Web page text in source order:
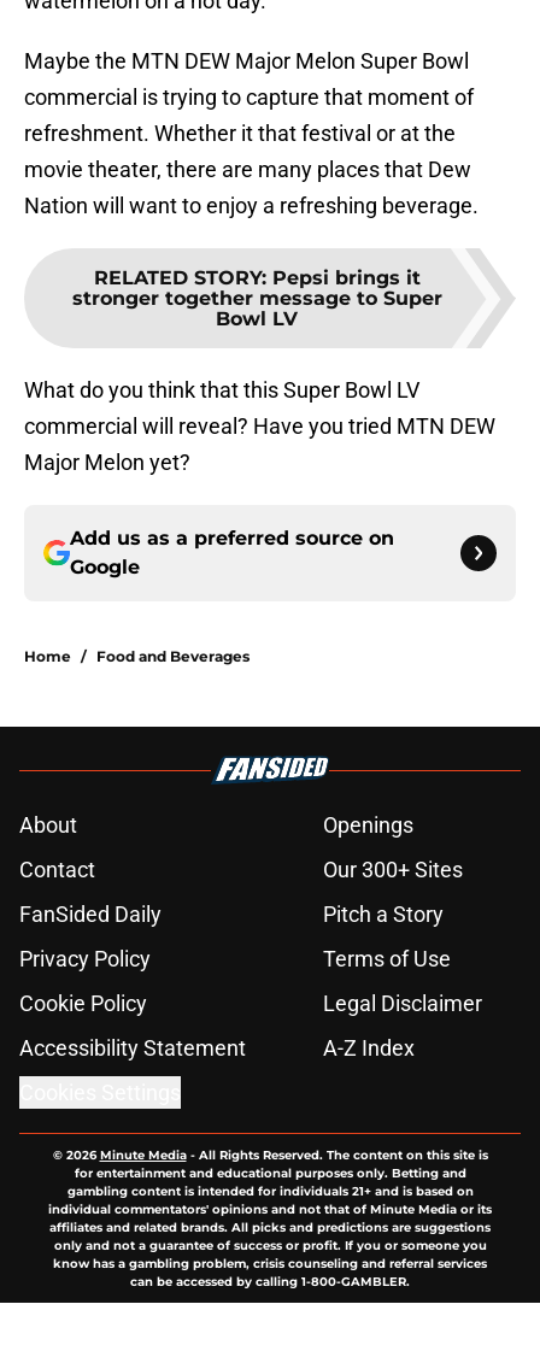
Maybe the MTN DEW Major Melon Super Bowl
commercial is trying to capture that moment of
refreshment. Whether it that festival or at the
movie theater, there are many places that Dew
Nation will want to enjoy a refreshing beverage.
RELATED STORY: Pepsi brings it
stronger together message to Super
Bowl LV
What do you think that this Super Bowl LV
commercial will reveal? Have you tried MTN DEW
Major Melon yet?
Add us as a preferred source on
Google
Home / Food and Beverages
About
Openings
Contact
Our 300+ Sites
FanSided Daily
Pitch a Story
Privacy Policy
Terms of Use
Cookie Policy
Legal Disclaimer
Accessibility Statement
A-Z Index
© 2026Minute Media- All Rights Reserved. The content on this site is
for entertainment and educational purposes only. Betting and
gambling content is intended for individuals 21+ and is based on
individual commentators' opinions and not that of Minute Media or its
affiliates and related brands. All picks and predictions are suggestions
only and not a guarantee of success or profit. If you or someone you
know has a gambling problem, crisis counseling and referral services
can be accessed by calling 1-800-GAMBLER.